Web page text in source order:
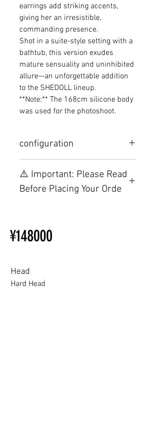
earrings add striking accents,
giving her an irresistible,
commanding presence.
Shot in a suite-style setting with a
bathtub, this version exudes
mature sensuality and uninhibited
allure—an unforgettable addition
to the SHEDOLL lineup.
**Note:** The 168cm silicone body
was used for the photoshoot.
configuration
TPE, please visit this webpage.
⚠️ Important: Please Read
Before Placing Your Orde
Ordering
Other configurations are related
Beginner’s Purchase Guide
¥148000
Head
Hard Head